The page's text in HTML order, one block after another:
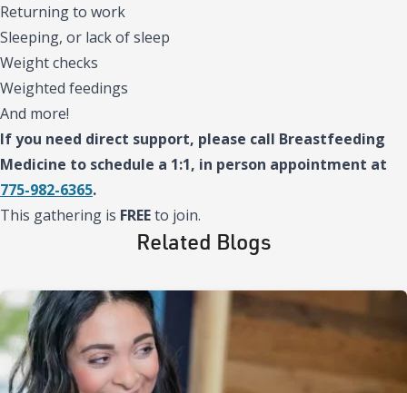
Returning to work
Sleeping, or lack of sleep
Weight checks
Weighted feedings
And more!
If you need direct support, please call Breastfeeding
Medicine to schedule a 1:1, in person appointment at
775-982-6365.
This gathering is FREEto join.
Related Blogs